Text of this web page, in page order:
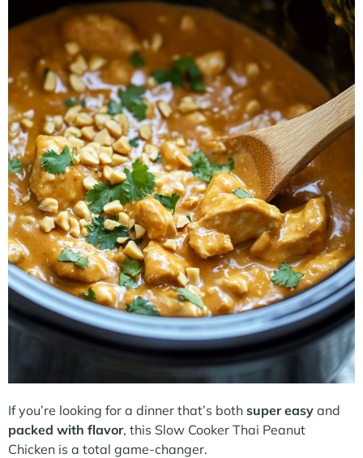
If you’re looking for a dinner that’s both super easy and
packed with flavor, this Slow Cooker Thai Peanut
Chicken is a total game-changer.